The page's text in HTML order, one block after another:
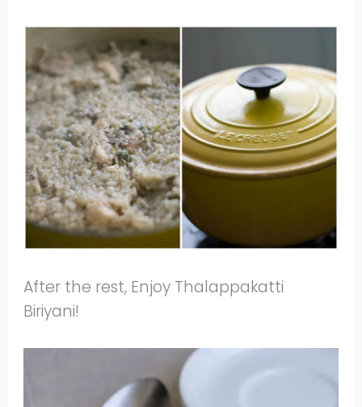
After the rest, Enjoy Thalappakatti
Biriyani!